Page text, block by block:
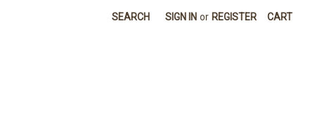
SEARCH SIGN IN or REGISTER CART